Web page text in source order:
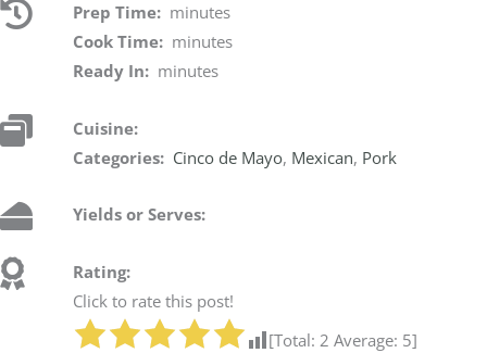
Prep Time: minutes
Cook Time: minutes
Ready In: minutes
Cuisine:
Categories: Cinco de Mayo, Mexican, Pork
Yields or Serves:
Rating:
Click to rate this post!
[Total: 2 Average: 5]